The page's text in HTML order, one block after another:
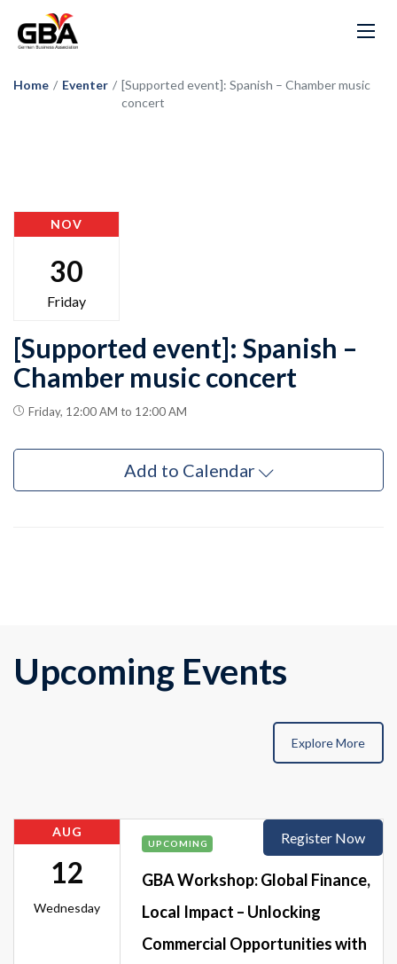
Home / Eventer / [Supported event]: Spanish – Chamber music
concert
NOV
30
Friday
[Supported event]: Spanish –
Chamber music concert
Friday, 12:00 AM to 12:00 AM
Add to Calendar
Upcoming Events
Explore More
AUG
12
Wednesday
UPCOMING
GBA Workshop: Global Finance,
Local Impact – Unlocking
Commercial Opportunities with
Register Now